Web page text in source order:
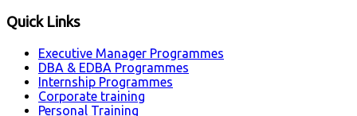
Quick Links
Executive Manager Programmes
DBA & EDBA Programmes
Internship Programmes
Corporate training
Personal Training